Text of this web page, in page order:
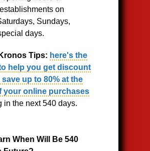
on
Sundays,
days.
Tips: here's the
help you get discount
up to 80% at the
your online purchases
in the next 540 days.
When Will Be 540